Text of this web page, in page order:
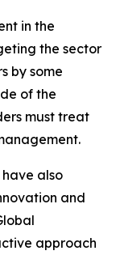
in the
the sector
by some
of the
must treat
also
and
approach